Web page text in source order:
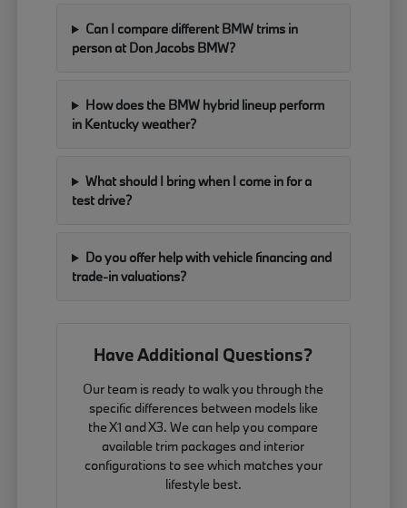
Can I compare different BMW trims in
person at Don Jacobs BMW?
How does the BMW hybrid lineup perform
in Kentucky weather?
What should I bring when I come in for a
test drive?
Do you offer help with vehicle financing and
trade-in valuations?
Have Additional Questions?
Our team is ready to walk you through the
specific differences between models like
the X1 and X3. We can help you compare
available trim packages and interior
configurations to see which matches your
lifestyle best.